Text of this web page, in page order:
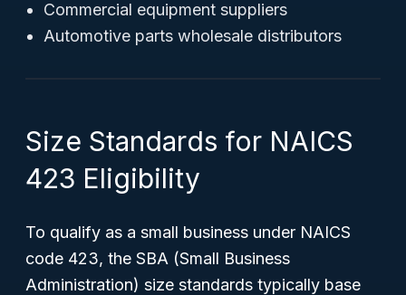
Commercial equipment suppliers
Automotive parts wholesale distributors
Size Standards for NAICS
423 Eligibility
To qualify as a small business under NAICS
code 423, the SBA (Small Business
Administration) size standards typically base